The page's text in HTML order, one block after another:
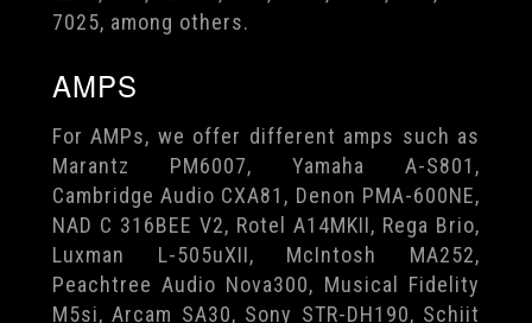
7025, among others.
AMPS
For AMPs, we offer different amps such as
Marantz PM6007, Yamaha A-S801,
Cambridge Audio CXA81, Denon PMA-600NE,
NAD C 316BEE V2, Rotel A14MKII, Rega Brio,
Luxman L-505uXII, McIntosh MA252,
Peachtree Audio Nova300, Musical Fidelity
M5si, Arcam SA30, Sony STR-DH190, Schiit